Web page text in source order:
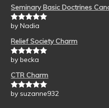
Seminary Basic Doctrines
Rated5out
by Nadia
Relief Society Charm
Rated5out
by becka
CTR Charm
Rated5out
by suzanne932